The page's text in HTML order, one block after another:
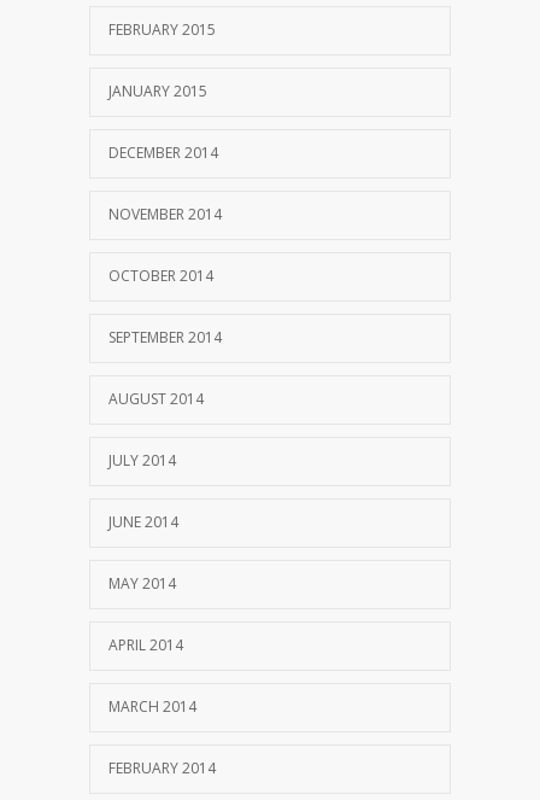
FEBRUARY 2015
JANUARY 2015
DECEMBER 2014
NOVEMBER 2014
OCTOBER 2014
SEPTEMBER 2014
AUGUST 2014
JULY 2014
JUNE 2014
MAY 2014
APRIL 2014
MARCH 2014
FEBRUARY 2014